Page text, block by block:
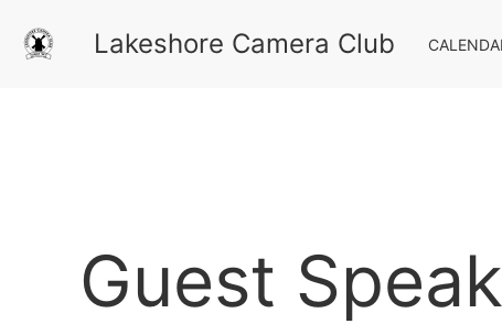
Lakeshore Camera Club
Guest